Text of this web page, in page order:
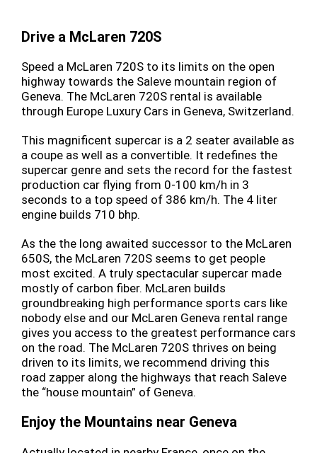
Drive a McLaren 720S
Speed a McLaren 720S to its limits on the open
highway towards the Saleve mountain region of
Geneva. The McLaren 720S rental is available
through Europe Luxury Cars in Geneva, Switzerland.
This magnificent supercar is a 2 seater available as
a coupe as well as a convertible. It redefines the
supercar genre and sets the record for the fastest
production car flying from 0-100 km/h in 3
seconds to a top speed of 386 km/h. The 4 liter
engine builds 710 bhp.
As the the long awaited successor to the McLaren
650S, the McLaren 720S seems to get people
most excited. A truly spectacular supercar made
mostly of carbon fiber. McLaren builds
groundbreaking high performance sports cars like
nobody else and our McLaren Geneva rental range
gives you access to the greatest performance cars
on the road. The McLaren 720S thrives on being
driven to its limits, we recommend driving this
road zapper along the highways that reach Saleve
the “house mountain” of Geneva.
Enjoy the Mountains near Geneva